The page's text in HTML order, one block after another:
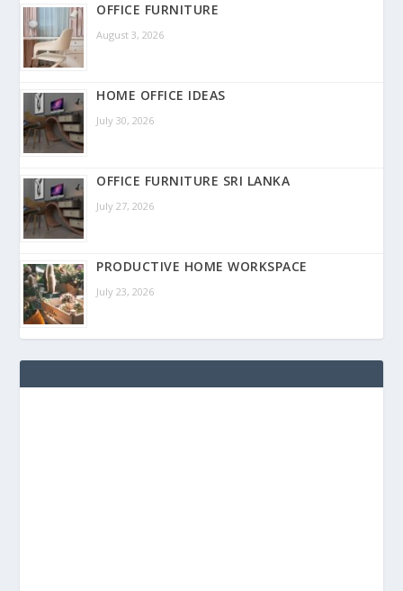
OFFICE FURNITURE
August 3, 2026
HOME OFFICE IDEAS
July 30, 2026
OFFICE FURNITURE SRI LANKA
July 27, 2026
PRODUCTIVE HOME WORKSPACE
July 23, 2026